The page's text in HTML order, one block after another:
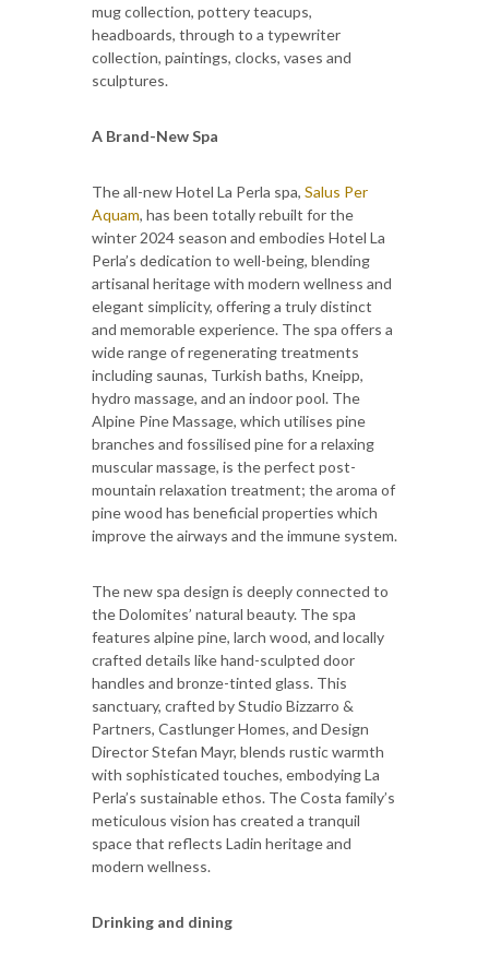
mug collection, pottery teacups,
headboards, through to a typewriter
collection, paintings, clocks, vases and
sculptures.
A Brand-New Spa
The all-new Hotel La Perla spa, Salus Per
Aquam, has been totally rebuilt for the
winter 2024 season and embodies Hotel La
Perla’s dedication to well-being, blending
artisanal heritage with modern wellness and
elegant simplicity, offering a truly distinct
and memorable experience. The spa offers a
wide range of regenerating treatments
including saunas, Turkish baths, Kneipp,
hydro massage, and an indoor pool. The
Alpine Pine Massage, which utilises pine
branches and fossilised pine for a relaxing
muscular massage, is the perfect post-
mountain relaxation treatment; the aroma of
pine wood has beneficial properties which
improve the airways and the immune system.
The new spa design is deeply connected to
the Dolomites’ natural beauty. The spa
features alpine pine, larch wood, and locally
crafted details like hand-sculpted door
handles and bronze-tinted glass. This
sanctuary, crafted by Studio Bizzarro &
Partners, Castlunger Homes, and Design
Director Stefan Mayr, blends rustic warmth
with sophisticated touches, embodying La
Perla’s sustainable ethos. The Costa family’s
meticulous vision has created a tranquil
space that reflects Ladin heritage and
modern wellness.
Drinking and dining